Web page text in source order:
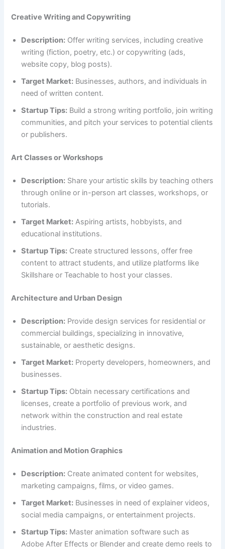
Creative Writing and Copywriting
Description: Offer writing services, including creative
writing (fiction, poetry, etc.) or copywriting (ads,
website copy, blog posts).
Target Market: Businesses, authors, and individuals in
need of written content.
Startup Tips: Build a strong writing portfolio, join writing
communities, and pitch your services to potential clients
or publishers.
Art Classes or Workshops
Description: Share your artistic skills by teaching others
through online or in-person art classes, workshops, or
tutorials.
Target Market: Aspiring artists, hobbyists, and
educational institutions.
Startup Tips: Create structured lessons, offer free
content to attract students, and utilize platforms like
Skillshare or Teachable to host your classes.
Architecture and Urban Design
Description: Provide design services for residential or
commercial buildings, specializing in innovative,
sustainable, or aesthetic designs.
Target Market: Property developers, homeowners, and
businesses.
Startup Tips: Obtain necessary certifications and
licenses, create a portfolio of previous work, and
network within the construction and real estate
industries.
Animation and Motion Graphics
Description: Create animated content for websites,
marketing campaigns, films, or video games.
Target Market: Businesses in need of explainer videos,
social media campaigns, or entertainment projects.
Startup Tips: Master animation software such as
Adobe After Effects or Blender and create demo reels to